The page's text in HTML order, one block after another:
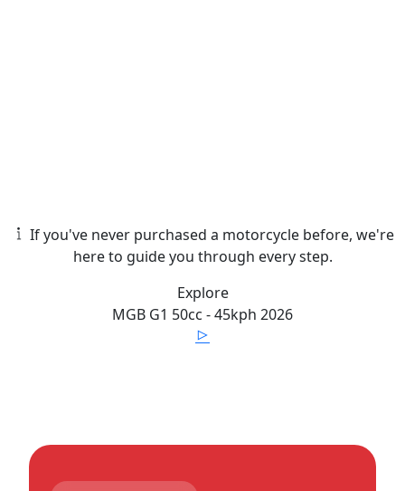
If you've never purchased a motorcycle before, we're
here to guide you through every step.
Explore
MGB G1 50cc - 45kph 2026